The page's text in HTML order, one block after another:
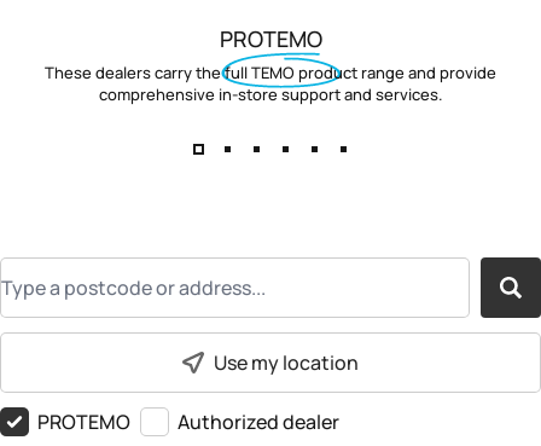
PROTEMO
These dealers carry the full TEMO product range and provide
comprehensive in-store support and services.